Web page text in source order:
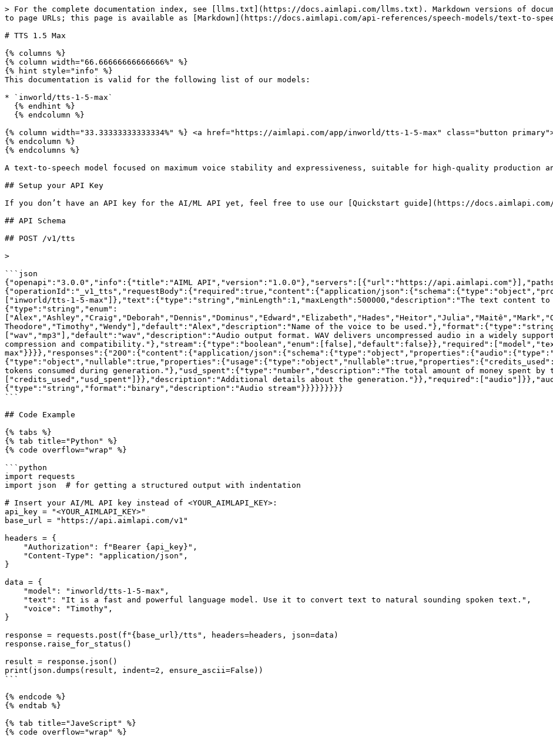
> For the complete documentation index, see [llms.txt](https://docs.aimlapi.com/llms.txt). Markdown versions of
to page URLs; this page is available as [Markdown](https://docs.aimlapi.com/api-references/speech-models/text-to-
# TTS 1.5 Max
{% columns %}
{% column width="66.66666666666666%" %}
{% hint style="info" %}
This documentation is valid for the following list of our models:
* `inworld/tts-1-5-max`
{% column width="33.33333333333334%" %} <a href="https://aimlapi.com/app/inworld/tts-1-5-max" class="button
{% endcolumn %}
{% endcolumns %}
A text-to-speech model focused on maximum voice stability and expressiveness, suitable for high-quality production
## Setup your API Key
If you don’t have an API key for the AI/ML API yet, feel free to use our [Quickstart guide](https://
## API Schema
## POST /v1/tts
>
```json
{"openapi":"3.0.0","info":{"title":"AIML API","version":"1.0.0"},"servers":[{"url":"https://
{"operationId":"_v1_tts","requestBody":{"required":true,"content":{"application/
["inworld/tts-1-5-max"]},"text":{"type":"string","minLength":1,"maxLength":500000,"description":"The text content
{"type":"string","enum":
Theodore","Timothy","Wendy"],"default":"Alex","description":"Name of the voice to be
["wav","mp3"],"default":"wav","description":"Audio output format. WAV delivers uncompressed audio in a widely
compression and
max"}}}},"responses":{"200":{"content":{"application/
tokens consumed during generation."},"usd_spent":{"type":"number","description":"The total amount of money spent
["credits_used","usd_spent"]}},"description":"Additional details about the
{"type":"string","format":"binary","description":"Audio stream"}}}}}}}}}
```
## Code Example
{% tabs %}
{% tab title="Python" %}
{% code overflow="wrap" %}
```python
import requests
import json  # for getting a structured output with indentation
# Insert your AI/ML API key instead of <YOUR_AIMLAPI_KEY>:
api_key = "<YOUR_AIMLAPI_KEY>"
base_url = "https://api.aimlapi.com/v1"
headers = {
}
data = {
}
response = requests.post(f"{base_url}/tts", headers=headers, json=data)
response.raise_for_status()
result = response.json()
print(json.dumps(result, indent=2, ensure_ascii=False))
```
{% endcode %}
{% endtab %}
{% tab title="JaveScript" %}
{% code overflow="wrap" %}